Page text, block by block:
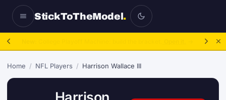
StickToTheModel.
Home / NFL Players / Harrison Wallace III